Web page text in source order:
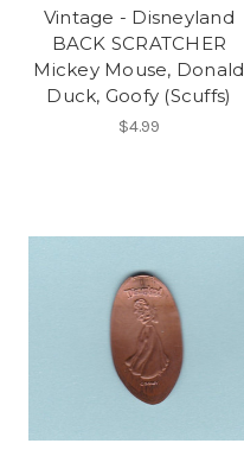
Vintage - Disneyland
BACK SCRATCHER
Mickey Mouse, Donald
Duck, Goofy (Scuffs)
$4.99